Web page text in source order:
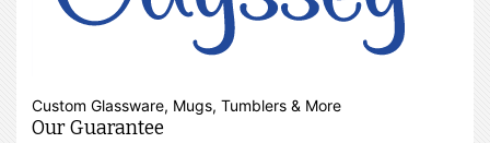
Custom Glassware, Mugs, Tumblers & More
Our Guarantee